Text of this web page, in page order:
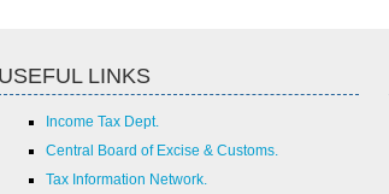
USEFUL LINKS
Income Tax Dept.
Central Board of Excise & Customs.
Tax Information Network.